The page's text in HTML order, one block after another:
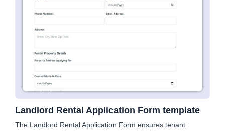
Landlord Rental Application Form template
The Landlord Rental Application Form ensures tenant